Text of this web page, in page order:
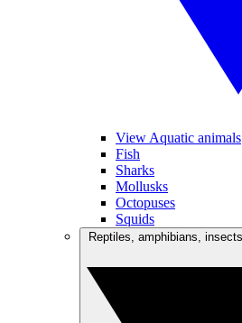
View Aquatic animals
Fish
Sharks
Mollusks
Octopuses
Squids